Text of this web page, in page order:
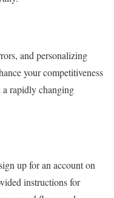
and personalizing
your competitiveness
a rapidly changing
up for an account on
instructions for